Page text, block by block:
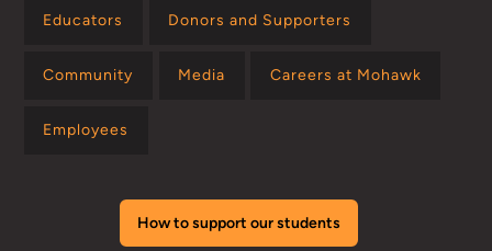
Educators Donors and Supporters
Community Media Careers at Mohawk
Employees
How to support our students